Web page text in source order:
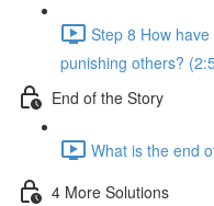
Step 8 How
punishing others?
End of the Story
What is the end
4 More Solutions